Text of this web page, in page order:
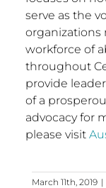
serve as the
organizations
workforce of
throughout
provide
of a
advocacy for
please visit
March 11th, 2019 |